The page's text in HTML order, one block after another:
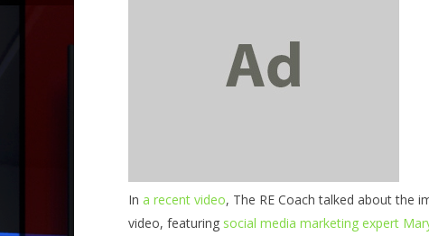
NOW VIEWING
Social Media Roundup – Facebook
July
22,
benutech
In a recent video, The RE Coach talked about the
video, featuring social media marketing expert